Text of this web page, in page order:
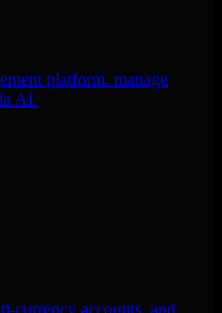
platform. manage
AI.